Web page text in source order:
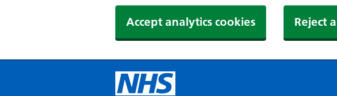
Accept analytics cookies Reject